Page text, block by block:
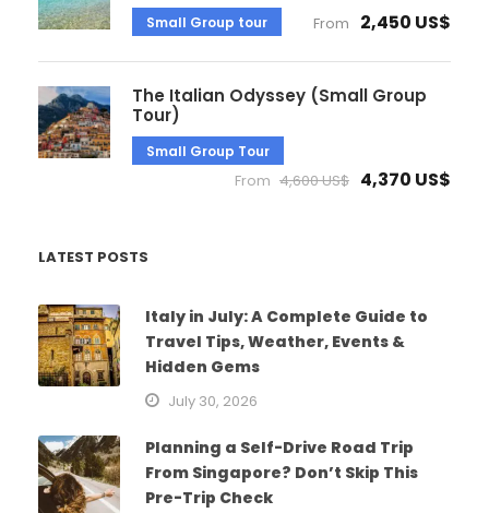
Small Group tour From 2,450 US$
The Italian Odyssey (Small Group
Tour)
Small Group Tour
From 4,600 US$ 4,370 US$
LATEST POSTS
Italy in July: A Complete Guide to
Travel Tips, Weather, Events &
Hidden Gems
July 30, 2026
Planning a Self-Drive Road Trip
From Singapore? Don’t Skip This
Pre-Trip Check